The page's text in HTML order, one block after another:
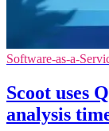
Software-as-a-
Scoot uses
analysis